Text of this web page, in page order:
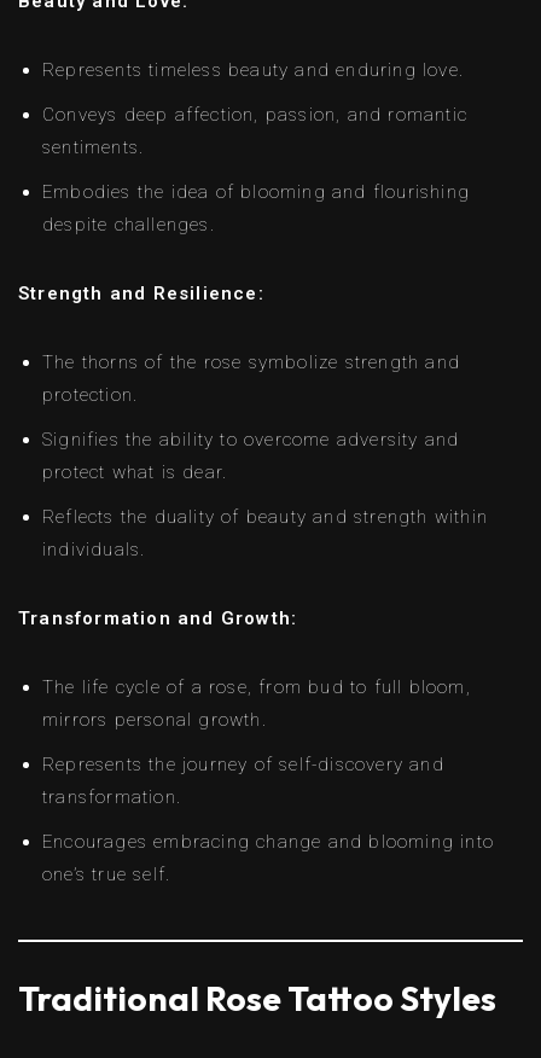
Represents timeless beauty and enduring love.
Conveys deep affection, passion, and romantic
sentiments.
Embodies the idea of blooming and flourishing
despite challenges.
Strength and Resilience:
The thorns of the rose symbolize strength and
protection.
Signifies the ability to overcome adversity and
protect what is dear.
Reflects the duality of beauty and strength within
individuals.
Transformation and Growth:
The life cycle of a rose, from bud to full bloom,
mirrors personal growth.
Represents the journey of self-discovery and
transformation.
Encourages embracing change and blooming into
one’s true self.
Traditional Rose Tattoo Styles